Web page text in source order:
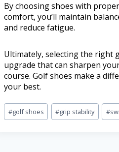
By choosing shoes with
comfort, you’ll maintain
and reduce fatigue.
Ultimately, selecting the right
upgrade that can sharpen
course. Golf shoes make a
your best.
#golf shoes #grip stability #